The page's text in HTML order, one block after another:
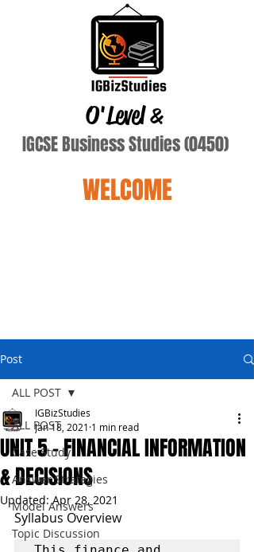
O'Level&
IGCSE Business Studies (0450)
WELCOME
Post
ALL POST
Case Study
Answer Strategies
Model Answers
Topic Discussion
ALL POST
UNIT 5 - FINANCIAL INFORMATION
& DECISIONS
IGBizStudies
Jan 18, 2021 1 min read
Updated:Apr 28, 2021
Syllabus Overview